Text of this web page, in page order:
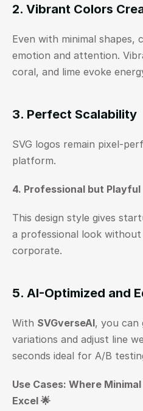
2. Vibrant Colors
Even with minimal shapes,
emotion and attention.
coral, and lime evoke
3. Perfect Scalability
SVG logos remain pixel-
platform.
4. Professional but Playful
This design style gives
a professional look
corporate.
5. AI-Optimized and
With SVGverseAI, you can
variations and adjust line
seconds ideal for A/B
Use Cases: Where
Excel 🌟